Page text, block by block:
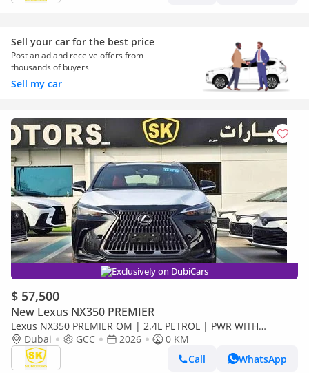
Sell your car for the best price
Post an ad and receive offers from
thousands of buyers
Sell my car
Exclusively on DubiCars
$ 57,500
New Lexus NX350 PREMIER
Lexus NX350 PREMIER OM | 2.4L PETROL | PWR WITH
LEATHER SEATS | SUNROOF ( CODE # NXP3E)
Dubai GCC 2026
0 KM
Call
WhatsApp